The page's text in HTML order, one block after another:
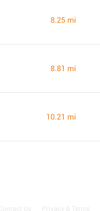
8.25 mi
8.81 mi
10.21 mi